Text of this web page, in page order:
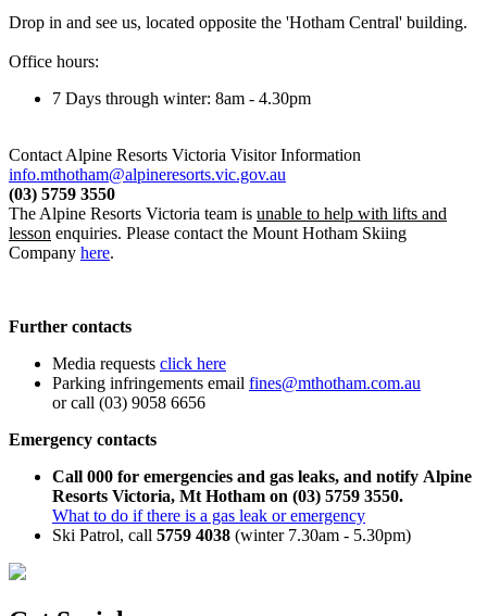
Drop in and see us, located opposite the 'Hotham Central' building.
Office hours:
7 Days through winter: 8am - 4.30pm
Contact Alpine Resorts Victoria Visitor Information
info.mthotham@alpineresorts.vic.gov.au
(03) 5759 3550
The Alpine Resorts Victoria team is unable to help with lifts and
lesson enquiries. Please contact the Mount Hotham Skiing
Company here.
Further contacts
Media requests click here
Parking infringements email fines@mthotham.com.au
or call (03) 9058 6656
Emergency contacts
Call 000 for emergencies and gas leaks, and notify Alpine
Resorts Victoria, Mt Hotham on (03) 5759 3550.
What to do if there is a gas leak or emergency
Ski Patrol, call 5759 4038 (winter 7.30am - 5.30pm)